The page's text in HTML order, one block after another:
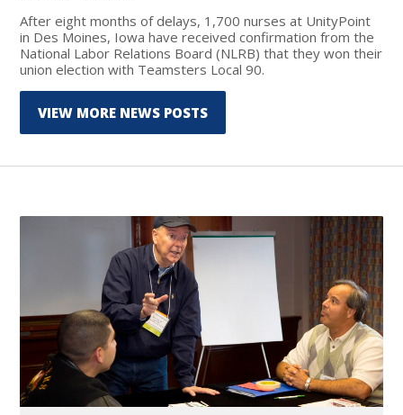
After eight months of delays, 1,700 nurses at UnityPoint
in Des Moines, Iowa have received confirmation from the
National Labor Relations Board (NLRB) that they won their
union election with Teamsters Local 90.
VIEW MORE NEWS POSTS